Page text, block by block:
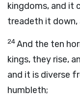
kingdoms, and it
treadeth it down,
24And the ten
kings, they rise,
and it is diverse
humbleth;